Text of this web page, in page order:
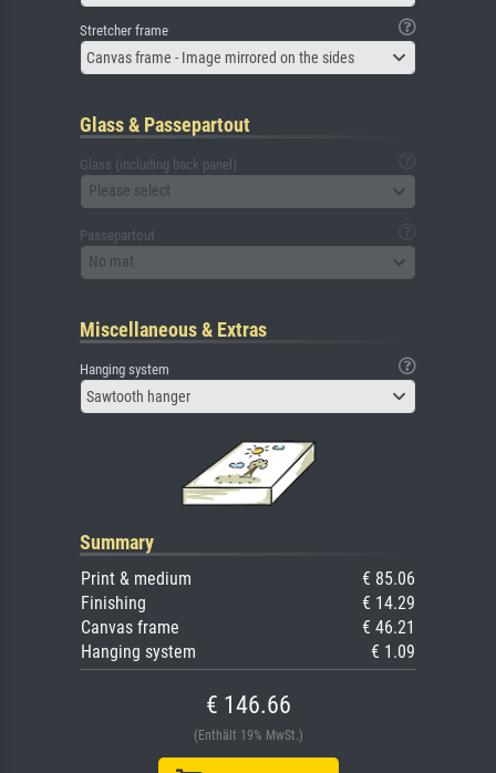
Stretcher frame
Canvas frame - Image mirrored on the sides
Glass & Passepartout
Glass (including back panel)
Please select
Passepartout
No mat
Miscellaneous & Extras
Hanging system
Sawtooth hanger
Summary
Print & medium
€ 85.06
Finishing
€ 14.29
Canvas frame
€ 46.21
Hanging system
€ 1.09
€ 146.66
(Enthält 19% MwSt.)